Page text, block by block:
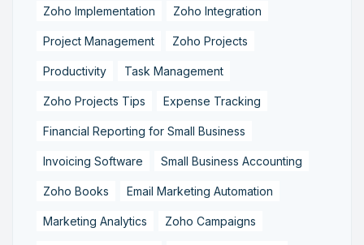
Zoho Implementation Zoho Integration
Project Management Zoho Projects
Productivity Task Management
Zoho Projects Tips Expense Tracking
Financial Reporting for Small Business
Invoicing Software Small Business Accounting
Zoho Books Email Marketing Automation
Marketing Analytics Zoho Campaigns